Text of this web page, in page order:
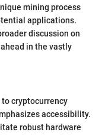
mining process
applications.
discussion on
in the vastly
to cryptocurrency
accessibility.
robust hardware